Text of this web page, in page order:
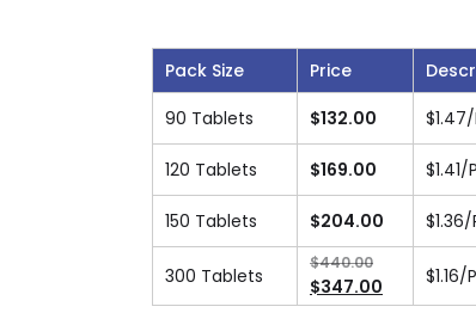
Pack Size Price
90 Tablets
$132.00 $1.47
120 Tablets $169.00 $1.41/
150 Tablets $204.00 $1.36/
300 Tablets
$440.00
Original
price
$347.00
Current
$1.16/